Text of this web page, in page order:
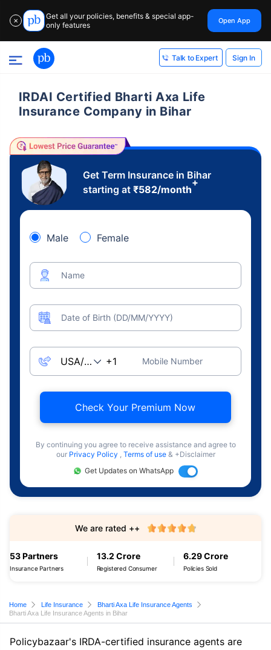
✕
Get all your policies, benefits & special app-
only features
Open App
Talk to Expert Sign In
IRDAI Certified Bharti Axa Life
Insurance Company in Bihar
Get Term Insurance in Bihar
starting at ₹582/month
+
Male Female
Name
Date of Birth (DD/MM/YYYY)
Mobile Number
Check Your Premium Now
By continuing you agree to receive assistance and agree to
our Privacy Policy , Terms of use & +Disclaimer
Get Updates on WhatsApp
53 Partners
Insurance Partners
13.2 Crore
Registered Consumer
6.29 Crore
Policies Sold
We are rated ++
Home Life Insurance
Bharti Axa Life Insurance Agents
Bharti Axa Life Insurance Agents in Bihar
Policybazaar's IRDA-certified insurance agents are